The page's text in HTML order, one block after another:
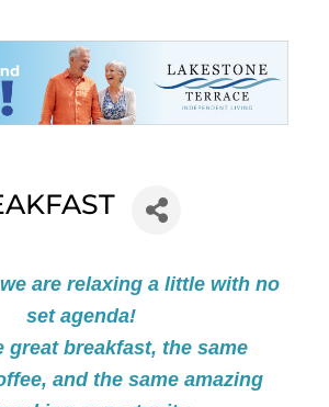
are relaxing a little with no
set agenda!
great breakfast, the same
and the same amazing